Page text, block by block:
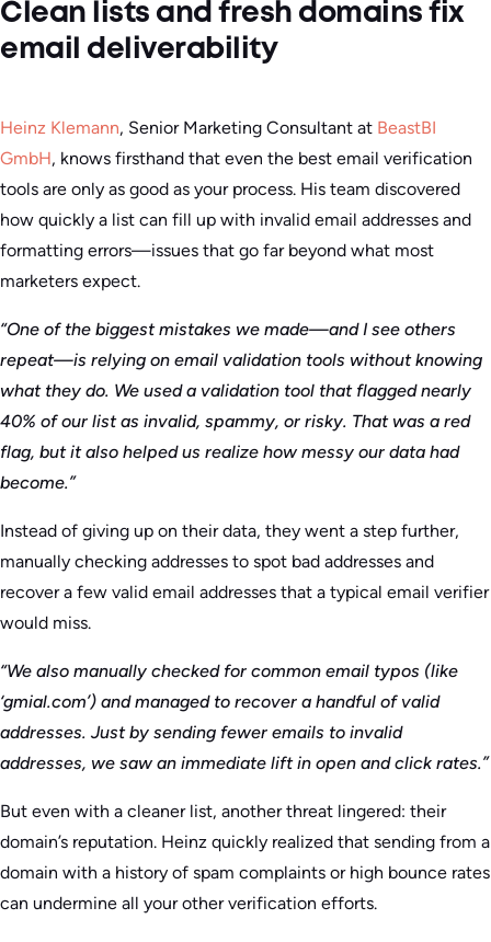
Clean lists and fresh domains fix
email deliverability
Heinz Klemann, Senior Marketing Consultant at BeastBI
GmbH, knows firsthand that even the best email verification
tools are only as good as your process. His team discovered
how quickly a list can fill up with invalid email addresses and
formatting errors—issues that go far beyond what most
marketers expect.
“One of the biggest mistakes we made—and I see others
repeat—is relying on email validation tools without knowing
what they do. We used a validation tool that flagged nearly
40% of our list as invalid, spammy, or risky. That was a red
flag, but it also helped us realize how messy our data had
become.”
Instead of giving up on their data, they went a step further,
manually checking addresses to spot bad addresses and
recover a few valid email addresses that a typical email verifier
would miss.
“We also manually checked for common email typos (like
‘gmial.com’) and managed to recover a handful of valid
addresses. Just by sending fewer emails to invalid
addresses, we saw an immediate lift in open and click rates.”
But even with a cleaner list, another threat lingered: their
domain’s reputation. Heinz quickly realized that sending from a
domain with a history of spam complaints or high bounce rates
can undermine all your other verification efforts.